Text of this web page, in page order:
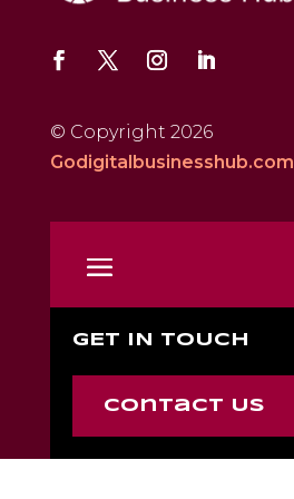
© Copyright 2026
Godigitalbusinesshub.com
GET IN TOUCH
Contact Us